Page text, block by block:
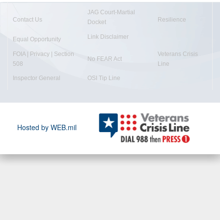
Contact Us
JAG Court-Martial
Docket
Resilience
Equal Opportunity Link Disclaimer
FOIA | Privacy | Section
508
No FEAR Act
Veterans Crisis
Line
Inspector General OSI Tip Line
Hosted by WEB.mil